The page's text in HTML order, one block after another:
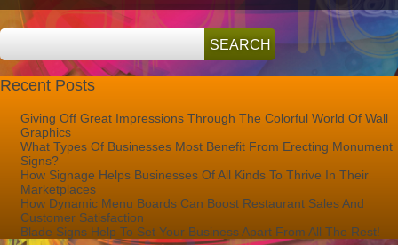
Recent Posts
Giving Off Great Impressions Through The Colorful World Of Wall
Graphics
What Types Of Businesses Most Benefit From Erecting Monument
Signs?
How Signage Helps Businesses Of All Kinds To Thrive In Their
Marketplaces
How Dynamic Menu Boards Can Boost Restaurant Sales And
Customer Satisfaction
Blade Signs Help To Set Your Business Apart From All The Rest!